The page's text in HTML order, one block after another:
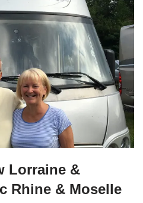
Lorraine &
Rhine & Moselle